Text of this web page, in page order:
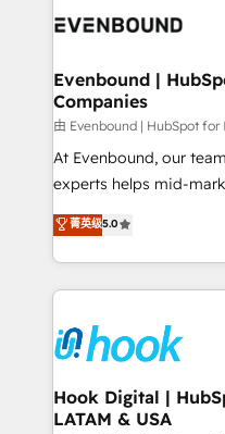
and sales ops at mid-
Own back-end
View, SuperOffice) -
Business Central,
focus on growing B2B
such as manufacturing,
wholesaler companies. As an experienced HubSpot
That's why we have
implementation
strive for optimal
experiences.
Evenbound |
Companies
由 Evenbound | HubSpot
At Evenbound, our
experts helps mid-
achieve real growth.
tailored solutions that
HubSpot’s platform
Technical Solutions: - HubSpot Technical Consulting -
Onboarding - Data Migration & Integrations -
Technical Audit & Optimization
Revenue Operations -
Outbound Marketing -
菁英级5.0
Hook Digital |
LATAM & USA